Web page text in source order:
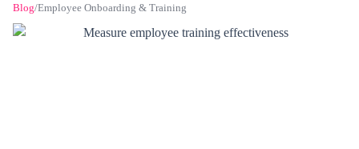
Blog/Employee Onboarding & Training